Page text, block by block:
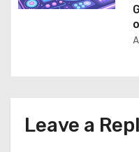
Leave a